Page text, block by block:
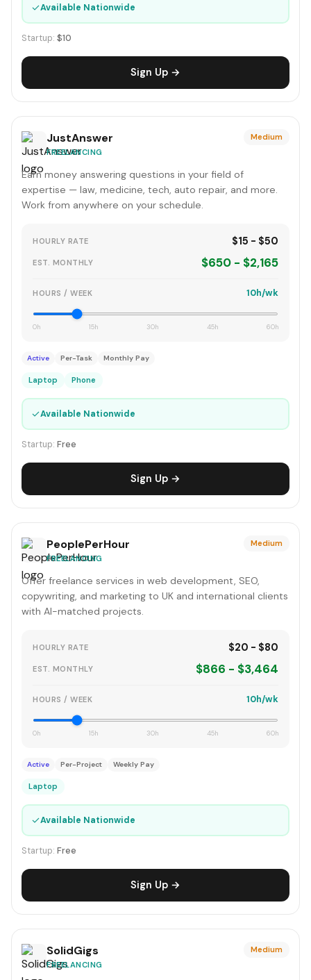
✓Available Nationwide
Startup: $10
Sign Up →
JustAnswer
FREELANCING
Medium
Earn money answering questions in your field of
expertise — law, medicine, tech, auto repair, and more.
Work from anywhere on your schedule.
HOURLY RATE $15 - $50
EST. MONTHLY $650 - $2,165
HOURS / WEEK 10h/wk
0h 15h 30h 45h 60h
Active Per-Task Monthly Pay
Laptop Phone
✓Available Nationwide
Startup: Free
Sign Up →
PeoplePerHour
FREELANCING
Medium
Offer freelance services in web development, SEO,
copywriting, and marketing to UK and international clients
with AI-matched projects.
HOURLY RATE $20 - $80
EST. MONTHLY $866 - $3,464
HOURS / WEEK 10h/wk
0h 15h 30h 45h 60h
Active Per-Project Weekly Pay
Laptop
✓Available Nationwide
Startup: Free
Sign Up →
SolidGigs
FREELANCING
Medium